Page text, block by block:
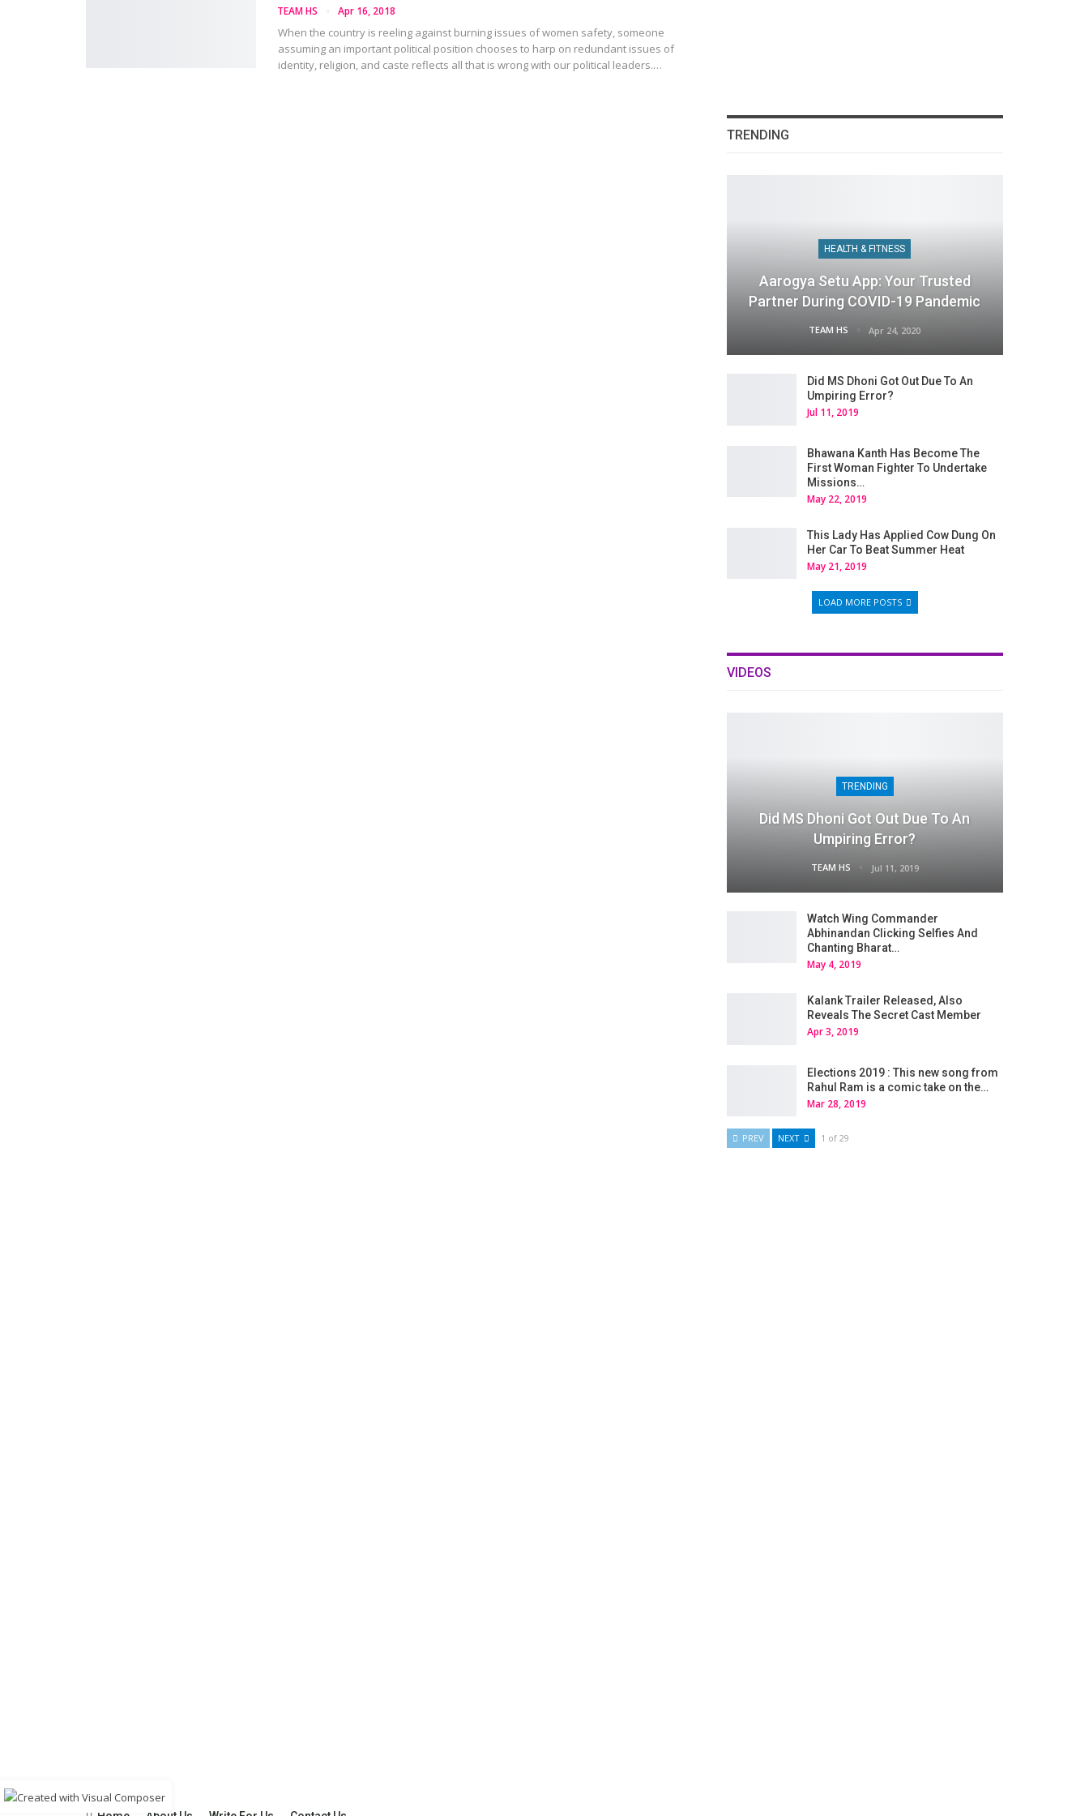
TEAM HS Apr 16, 2018
When the country is reeling against burning issues of women safety, someone
assuming an important political position chooses to harp on redundant issues of
identity, religion, and caste reflects all that is wrong with our political leaders.…
TRENDING
HEALTH & FITNESS
Aarogya Setu App: Your Trusted
Partner During COVID-19 Pandemic
TEAM HS Apr 24, 2020
Did MS Dhoni Got Out Due To An
Umpiring Error?
Jul 11, 2019
Bhawana Kanth Has Become The
First Woman Fighter To Undertake
Missions…
May 22, 2019
This Lady Has Applied Cow Dung On
Her Car To Beat Summer Heat
May 21, 2019
LOAD MORE POSTS
VIDEOS
TRENDING
Did MS Dhoni Got Out Due To An
Umpiring Error?
TEAM HS Jul 11, 2019
Watch Wing Commander
Abhinandan Clicking Selfies And
Chanting Bharat…
May 4, 2019
Kalank Trailer Released, Also
Reveals The Secret Cast Member
Apr 3, 2019
Elections 2019 : This new song from
Rahul Ram is a comic take on the…
Mar 28, 2019
PREV NEXT 1 of 29